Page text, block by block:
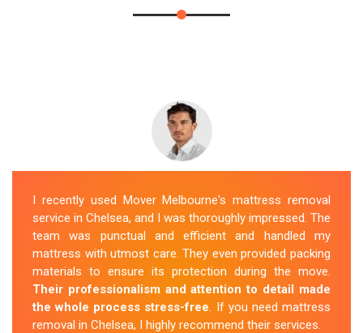
I recently used Mover Melbourne's mattress removal
service in Chelsea, and I was thoroughly impressed. The
team was punctual and efficient and handled my
mattress with utmost care. They even provided packing
materials to ensure its protection during the move.
Their professionalism and attention to detail made
the whole process stress-free. If you need mattress
removal in Chelsea, I highly recommend their services.